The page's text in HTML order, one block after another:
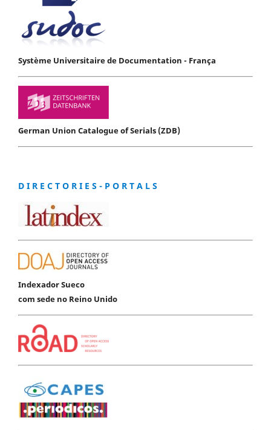
Système Universitaire de Documentation - França
German Union Catalogue of Serials (ZDB)
D I R E C T O R I E S - P O R T A L S
Indexador Sueco
com sede no Reino Unido